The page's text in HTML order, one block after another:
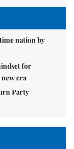
nation by
for
era
Party